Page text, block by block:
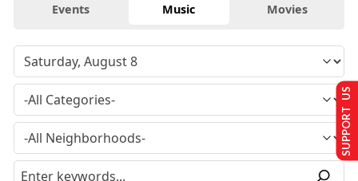
Events Music Movies
SUPPORT US